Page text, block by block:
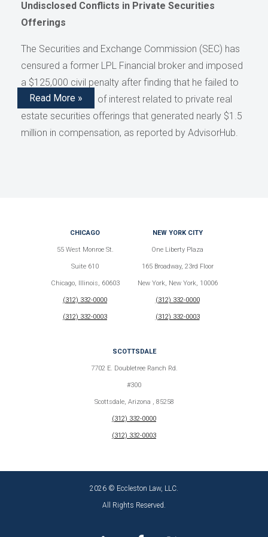
Undisclosed Conflicts in Private Securities
Offerings
The Securities and Exchange Commission (SEC) has
censured a former LPL Financial broker and imposed
a $125,000 civil penalty after finding that he failed to
disclose conflicts of interest related to private real
estate securities offerings that generated nearly $1.5
million in compensation, as reported by AdvisorHub.
Read More »
CHICAGO
55 West Monroe St.
Suite 610
Chicago, Illinois, 60603
(312) 332-0000
(312) 332-0003
NEW YORK CITY
One Liberty Plaza
165 Broadway, 23rd Floor
New York, New York, 10006
(312) 332-0000
(312) 332-0003
SCOTTSDALE
7702 E. Doubletree Ranch Rd.
#300
Scottsdale, Arizona , 85258
(312) 332-0000
(312) 332-0003
2026 © Eccleston Law, LLC.
All Rights Reserved.